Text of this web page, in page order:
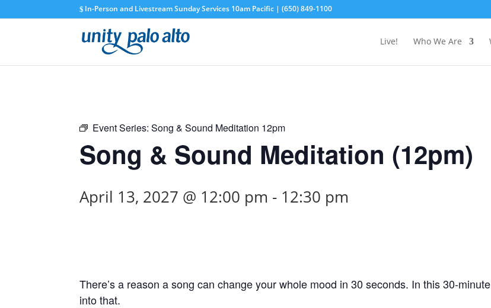
In-Person and Livestream Sunday Services 10am Pacific | (650) 849-1100
Live! Who We Are
Event Series:Song & Sound Meditation 12pm
Song & Sound Meditation (12pm)
April 13, 2027 @ 12:00 pm - 12:30 pm
There’s a reason a song can change your whole mood in 30 seconds. In this 30-
into that.